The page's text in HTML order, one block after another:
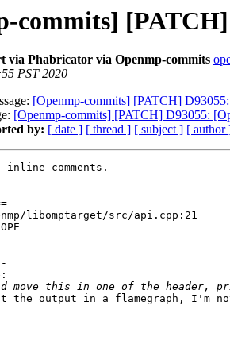
commits]
via Phabricator via Openmp-commits
PST 2020
[Openmp-commits] [PATCH]
[Openmp-commits] [PATCH] D93055:
by: [ date ] [ thread ] [ subject ] [ author
comments.
libomptarget/src/api.cpp:21
the output in a flamegraph, I'm